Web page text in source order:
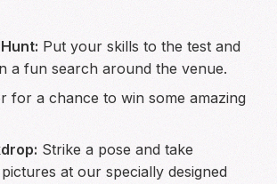
Put your skills to the test and
a fun search around the venue.
for a chance to win some amazing
Strike a pose and take
at our specially designed